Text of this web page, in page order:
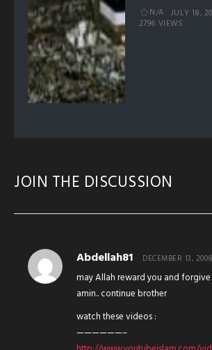
N/A
JULY 18,
2796 VIEWS
JOIN THE DISCUSSION
Abdellah81 DECEMBER 13, 2008
may Allah reward you and forgive
amin.. continue brother
watch these videos :
——————–